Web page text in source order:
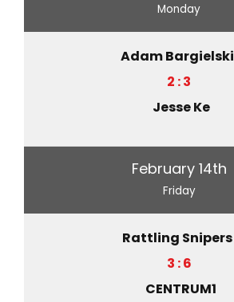
Monday
Adam Bargielski
2 : 3
Jesse Ke
February 14th
Friday
Rattling Snipers
3 : 6
CENTRUM1